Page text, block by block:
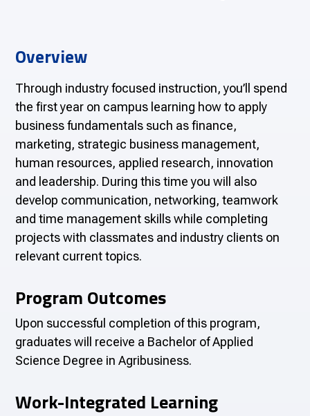
Overview
Through industry focused instruction, you’ll spend
the first year on campus learning how to apply
business fundamentals such as finance,
marketing, strategic business management,
human resources, applied research, innovation
and leadership. During this time you will also
develop communication, networking, teamwork
and time management skills while completing
projects with classmates and industry clients on
relevant current topics.
Program Outcomes
Upon successful completion of this program,
graduates will receive a Bachelor of Applied
Science Degree in Agribusiness.
Work-Integrated Learning